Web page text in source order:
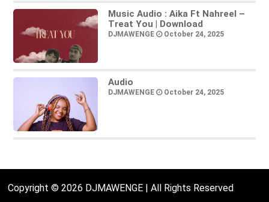
Music Audio : Aika Ft Nahreel –
Treat You | Download
DJMAWENGE October 24, 2025
Audio
DJMAWENGE October 24, 2025
Copyright © 2026 DJMAWENGE | All Rights Reserved